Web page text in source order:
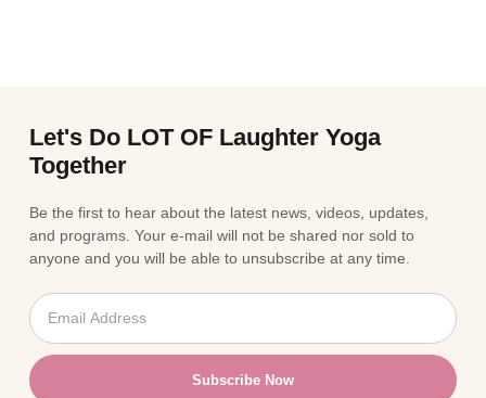
Let's Do LOT OF Laughter Yoga
Together
Be the first to hear about the latest news, videos, updates,
and programs. Your e-mail will not be shared nor sold to
anyone and you will be able to unsubscribe at any time.
Subscribe Now